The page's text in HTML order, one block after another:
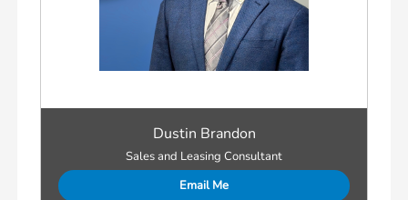
Dustin Brandon
Sales and Leasing Consultant
Email Me